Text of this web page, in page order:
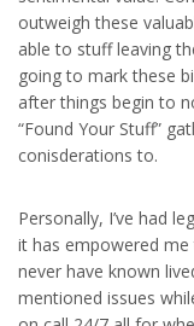
outweigh these
able to stuff leaving
going to mark these
after things begin to
“Found Your Stuff”
conisderations to.
Personally, I’ve had
it has empowered
never have known
mentioned issues